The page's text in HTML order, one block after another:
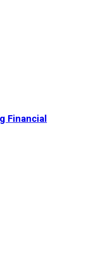
Financial